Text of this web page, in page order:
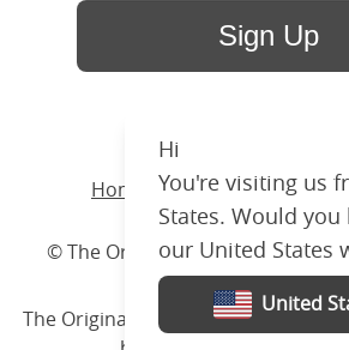
Sign Up
Home / Products /Beds/
© The Original Bedstead Co.
03662796 VAT No. 726
The Original Bed Co.
is rated4.8
Hi
You're visiting us
States. Would
our United States
United